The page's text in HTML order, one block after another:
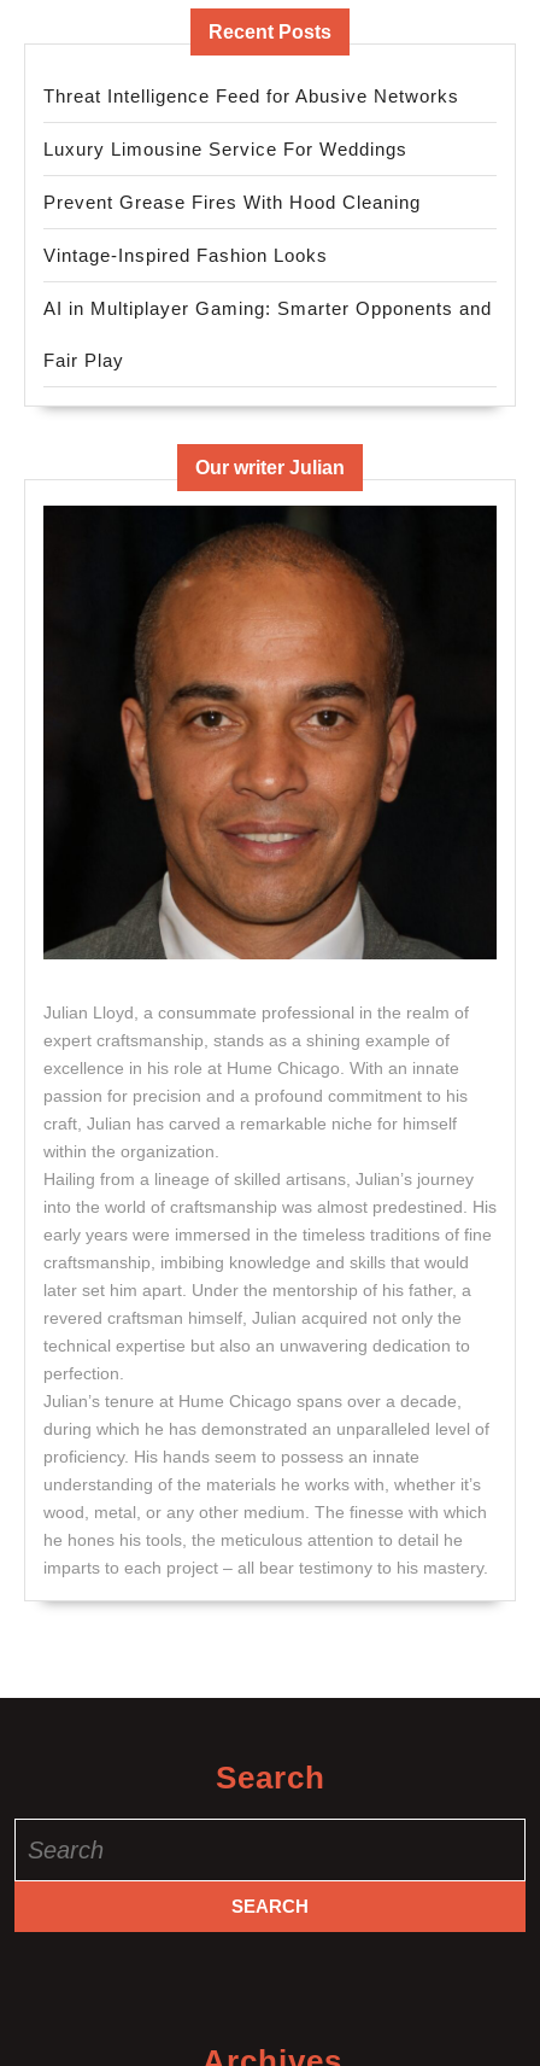
Recent Posts
Threat Intelligence Feed for Abusive Networks
Luxury Limousine Service For Weddings
Prevent Grease Fires With Hood Cleaning
Vintage-Inspired Fashion Looks
AI in Multiplayer Gaming: Smarter Opponents and
Fair Play
Our writer Julian
Julian Lloyd, a consummate professional in the realm of
expert craftsmanship, stands as a shining example of
excellence in his role at Hume Chicago. With an innate
passion for precision and a profound commitment to his
craft, Julian has carved a remarkable niche for himself
within the organization.
Hailing from a lineage of skilled artisans, Julian’s journey
into the world of craftsmanship was almost predestined. His
early years were immersed in the timeless traditions of fine
craftsmanship, imbibing knowledge and skills that would
later set him apart. Under the mentorship of his father, a
revered craftsman himself, Julian acquired not only the
technical expertise but also an unwavering dedication to
perfection.
Julian’s tenure at Hume Chicago spans over a decade,
during which he has demonstrated an unparalleled level of
proficiency. His hands seem to possess an innate
understanding of the materials he works with, whether it’s
wood, metal, or any other medium. The finesse with which
he hones his tools, the meticulous attention to detail he
imparts to each project – all bear testimony to his mastery.
Search
for: